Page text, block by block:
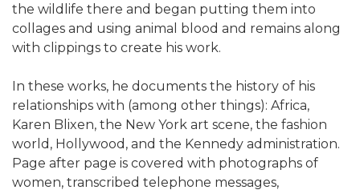
the wildlife there and began putting them into
collages and using animal blood and remains along
with clippings to create his work.
In these works, he documents the history of his
relationships with (among other things): Africa,
Karen Blixen, the New York art scene, the fashion
world, Hollywood, and the Kennedy administration.
Page after page is covered with photographs of
women, transcribed telephone messages,